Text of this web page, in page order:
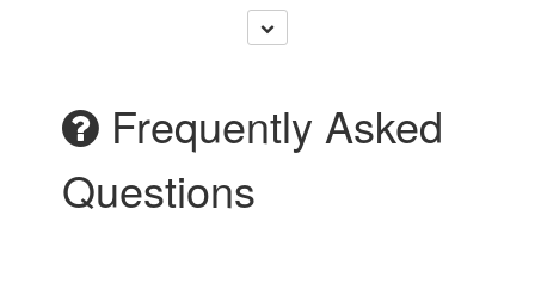
Frequently Asked
Questions